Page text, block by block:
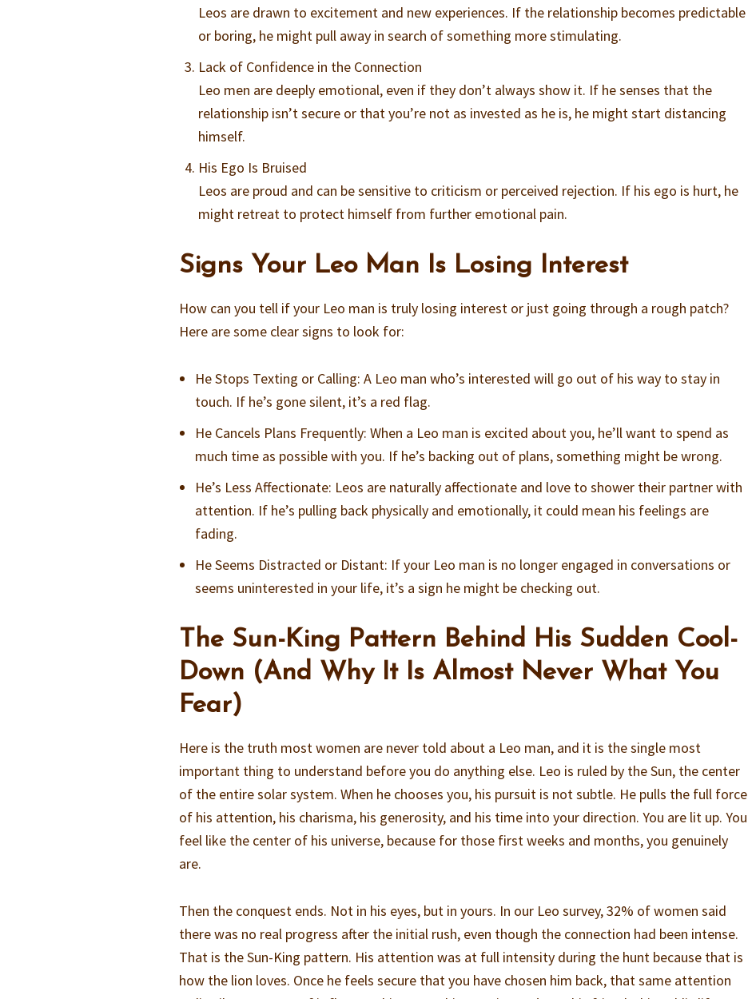
Leos are drawn to excitement and new experiences. If the relationship becomes predictable
or boring, he might pull away in search of something more stimulating.
Lack of Confidence in the Connection
Leo men are deeply emotional, even if they don’t always show it. If he senses that the
relationship isn’t secure or that you’re not as invested as he is, he might start distancing
himself.
His Ego Is Bruised
Leos are proud and can be sensitive to criticism or perceived rejection. If his ego is hurt, he
might retreat to protect himself from further emotional pain.
Signs Your Leo Man Is Losing Interest
How can you tell if your Leo man is truly losing interest or just going through a rough patch?
Here are some clear signs to look for:
He Stops Texting or Calling: A Leo man who’s interested will go out of his way to stay in
touch. If he’s gone silent, it’s a red flag.
He Cancels Plans Frequently: When a Leo man is excited about you, he’ll want to spend as
much time as possible with you. If he’s backing out of plans, something might be wrong.
He’s Less Affectionate: Leos are naturally affectionate and love to shower their partner with
attention. If he’s pulling back physically and emotionally, it could mean his feelings are
fading.
He Seems Distracted or Distant: If your Leo man is no longer engaged in conversations or
seems uninterested in your life, it’s a sign he might be checking out.
The Sun-King Pattern Behind His Sudden Cool-
Down (And Why It Is Almost Never What You
Fear)
Here is the truth most women are never told about a Leo man, and it is the single most
important thing to understand before you do anything else. Leo is ruled by the Sun, the center
of the entire solar system. When he chooses you, his pursuit is not subtle. He pulls the full force
of his attention, his charisma, his generosity, and his time into your direction. You are lit up. You
feel like the center of his universe, because for those first weeks and months, you genuinely
are.
Then the conquest ends. Not in his eyes, but in yours. In our Leo survey, 32% of women said
there was no real progress after the initial rush, even though the connection had been intense.
That is the Sun-King pattern. His attention was at full intensity during the hunt because that is
how the lion loves. Once he feels secure that you have chosen him back, that same attention